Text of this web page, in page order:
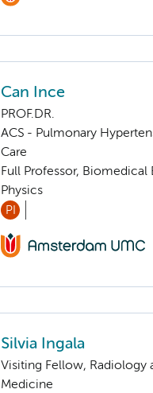
Can Ince
PROF.DR.
ACS - Pulmonary
Care
Full Professor, Biomedical
Physics
PI
Silvia Ingala
Visiting Fellow, Radiology
Medicine